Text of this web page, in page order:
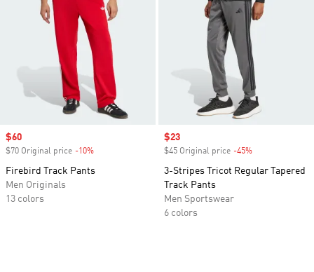
Sale price
$60
$70 Original price -10%
Firebird Track Pants
Men Originals
13 colors
Sale price
$23
$45 Original price -45%
3-Stripes Tricot Regular Tapered
Track Pants
Men Sportswear
6 colors